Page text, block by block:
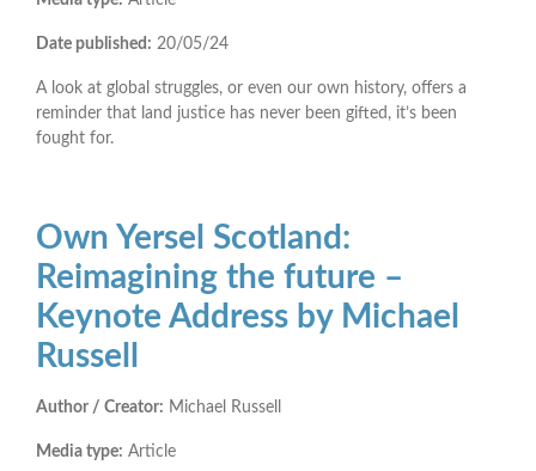
Date published: 20/05/24
A look at global struggles, or even our own history, offers a
reminder that land justice has never been gifted, it’s been
fought for.
Own Yersel Scotland:
Reimagining the future –
Keynote Address by Michael
Russell
Author / Creator: Michael Russell
Media type: Article